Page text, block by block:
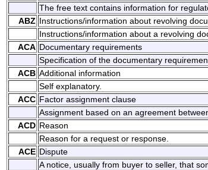
The free text contains information for
ABZ Instructions/information about revolving
Instructions/information about a revolving
ACA Documentary requirements
Specification of the documentary
ACB Additional information
Self explanatory.
ACC Factor assignment clause
Assignment based on an agreement
ACD Reason
Reason for a request or response.
ACE Dispute
A notice, usually from buyer to seller, that